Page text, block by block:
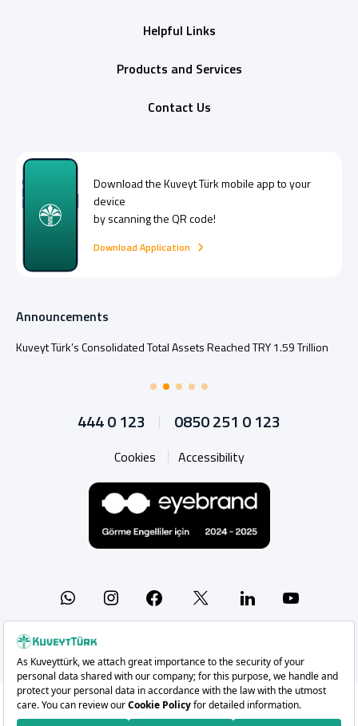
Helpful Links
Products and Services
Contact Us
Download theKuveyt Türkmobile app to your
device
by scanning the QR code!
Download Application
Announcements
Kuveyt Türk’s Consolidated Total Assets Reached TRY 1.59 Trillion
444 0 123 0850 251 0 123
Cookies Accessibility
WhatsappInstagramFacebook Linkedin
Copyright 2026 Kuveyt Türk Katılım Bankası A.Ş.